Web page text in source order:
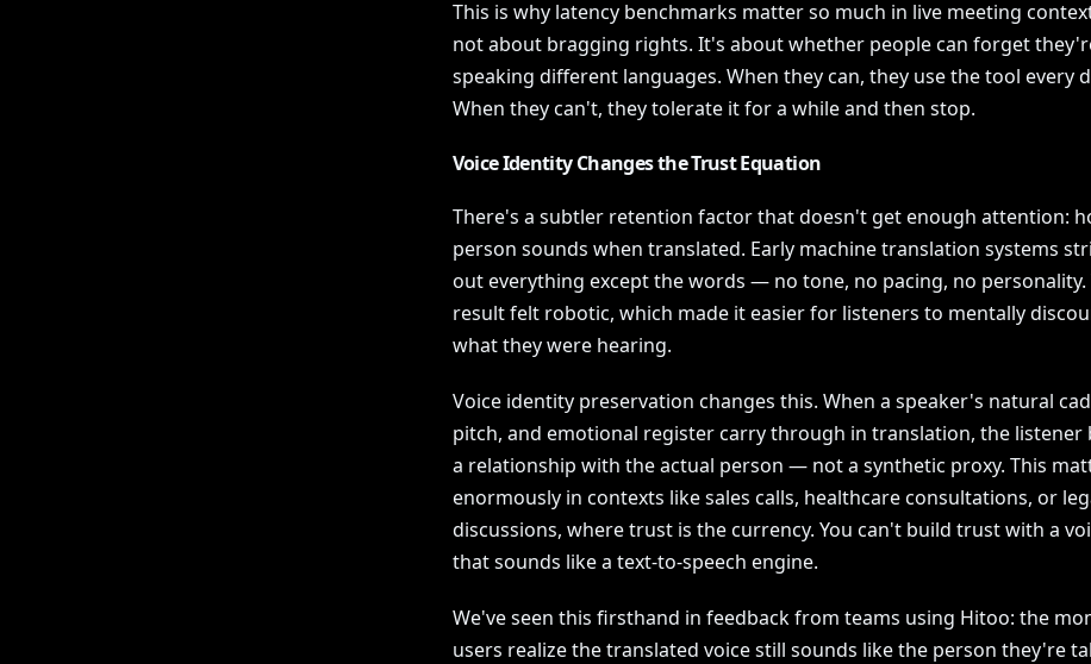
This is why latency benchmarks matter so much in live meeting
not about bragging rights. It's about whether people can forget
speaking different languages. When they can, they use the tool every
When they can't, they tolerate it for a while and then stop.
Voice Identity Changes the Trust Equation
There's a subtler retention factor that doesn't get enough attention:
person sounds when translated. Early machine translation systems
out everything except the words — no tone, no pacing, no personality.
result felt robotic, which made it easier for listeners to mentally
what they were hearing.
Voice identity preservation changes this. When a speaker's natural
pitch, and emotional register carry through in translation, the listener
a relationship with the actual person — not a synthetic proxy. This
enormously in contexts like sales calls, healthcare consultations, or
discussions, where trust is the currency. You can't build trust with a
that sounds like a text-to-speech engine.
We've seen this firsthand in feedback from teams using Hitoo: the
users realize the translated voice still sounds like the person they're